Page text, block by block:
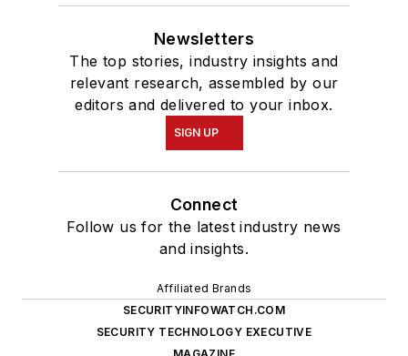
Newsletters
The top stories, industry insights and
relevant research, assembled by our
editors and delivered to your inbox.
SIGN UP
Connect
Follow us for the latest industry news
and insights.
Affiliated Brands
SECURITYINFOWATCH.COM
SECURITY TECHNOLOGY EXECUTIVE